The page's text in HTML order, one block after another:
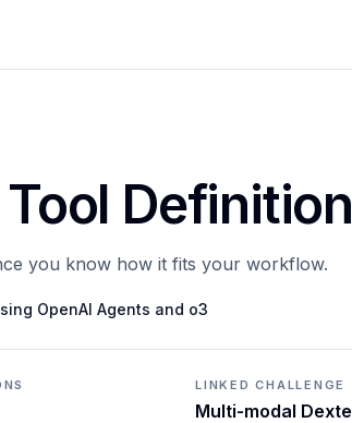
Definition
you know how it fits your workflow.
OpenAI Agents and o3
LINKED CHALLENGE
Multi-modal